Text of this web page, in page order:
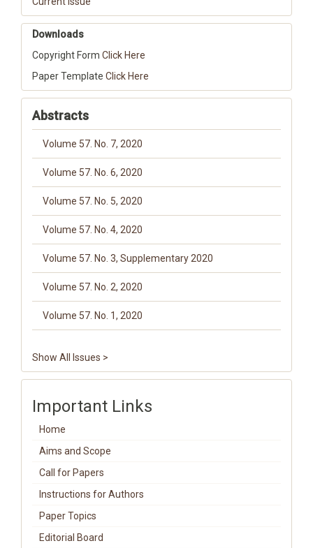
Downloads
Copyright Form Click Here
Paper Template Click Here
Abstracts
Volume 57. No. 7, 2020
Volume 57. No. 6, 2020
Volume 57. No. 5, 2020
Volume 57. No. 4, 2020
Volume 57. No. 3, Supplementary 2020
Volume 57. No. 2, 2020
Volume 57. No. 1, 2020
Show All Issues >
Important Links
Home
Aims and Scope
Call for Papers
Instructions for Authors
Paper Topics
Editorial Board